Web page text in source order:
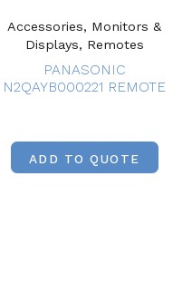
Accessories, Monitors &
Displays, Remotes
PANASONIC
N2QAYB000221 REMOTE
ADD TO QUOTE